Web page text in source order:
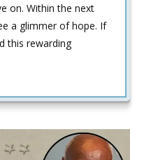
on. Within the next
a glimmer of hope. If
this rewarding